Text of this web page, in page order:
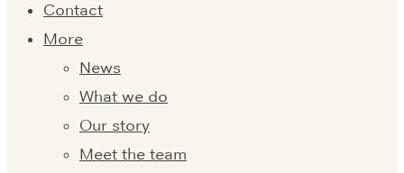
Contact
More
News
What we do
Our story
Meet the team